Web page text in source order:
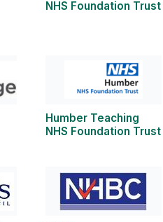
NHS Foundation Trust
Humber Teaching
NHS Foundation Trust